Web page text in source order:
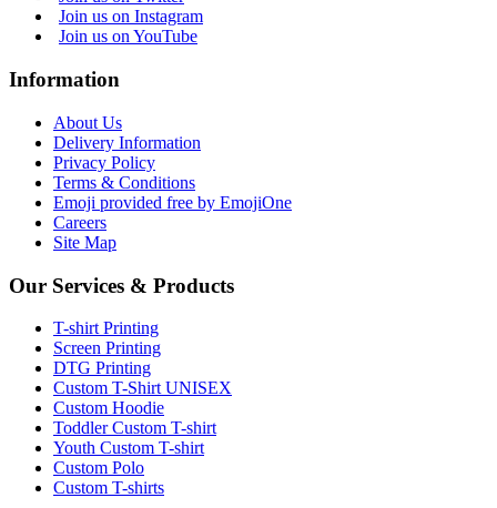
Join us on Instagram
Join us on YouTube
Information
About Us
Delivery Information
Privacy Policy
Terms & Conditions
Emoji provided free by EmojiOne
Careers
Site Map
Our Services & Products
T-shirt Printing
Screen Printing
DTG Printing
Custom T-Shirt UNISEX
Custom Hoodie
Toddler Custom T-shirt
Youth Custom T-shirt
Custom Polo
Custom T-shirts